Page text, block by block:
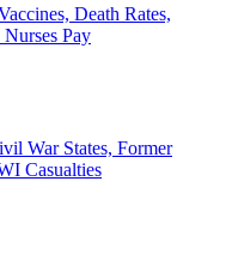
Death Rates,
Pay
War States, Former
Casualties